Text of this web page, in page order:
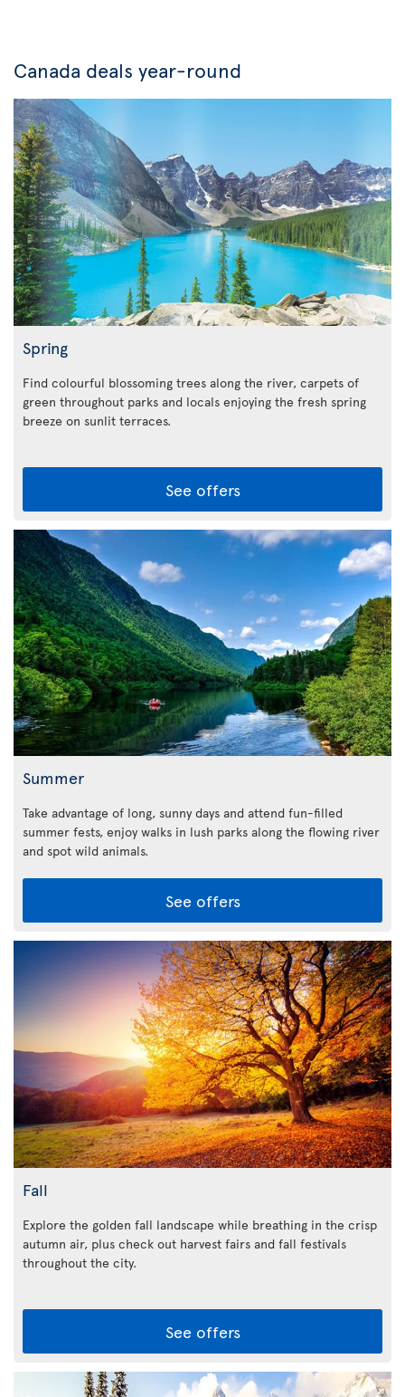
Canada deals year-round
Spring
Find colourful blossoming trees along the river, carpets of
green throughout parks and locals enjoying the fresh spring
breeze on sunlit terraces.
See offers
Summer
Take advantage of long, sunny days and attend fun-filled
summer fests, enjoy walks in lush parks along the flowing river
and spot wild animals.
See offers
Fall
Explore the golden fall landscape while breathing in the crisp
autumn air, plus check out harvest fairs and fall festivals
throughout the city.
See offers